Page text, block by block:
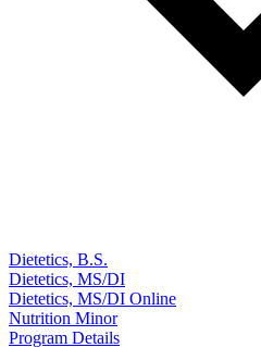
Dietetics, B.S.
Dietetics, MS/DI
Dietetics, MS/DI Online
Nutrition Minor
Program Details